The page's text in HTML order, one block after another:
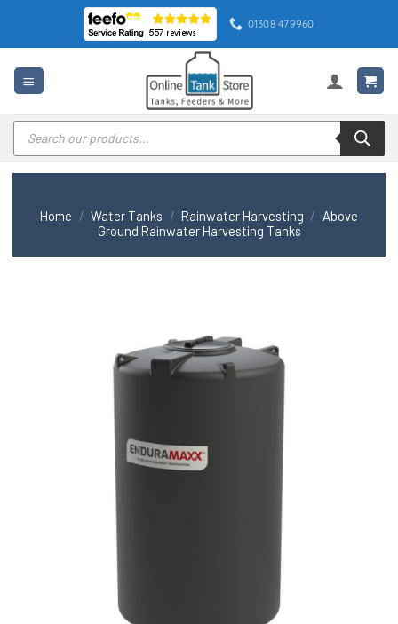
content
01308 479960
Products
search
Home / Water Tanks / Rainwater Harvesting / Above
Ground Rainwater Harvesting Tanks